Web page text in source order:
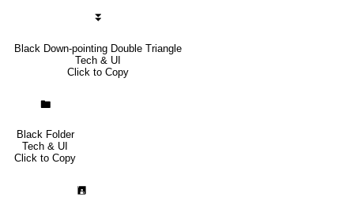
⏬
Black Down-pointing Double Triangle
Tech & UI
Click to Copy
🖿
Black Folder
Tech & UI
Click to Copy
🖪